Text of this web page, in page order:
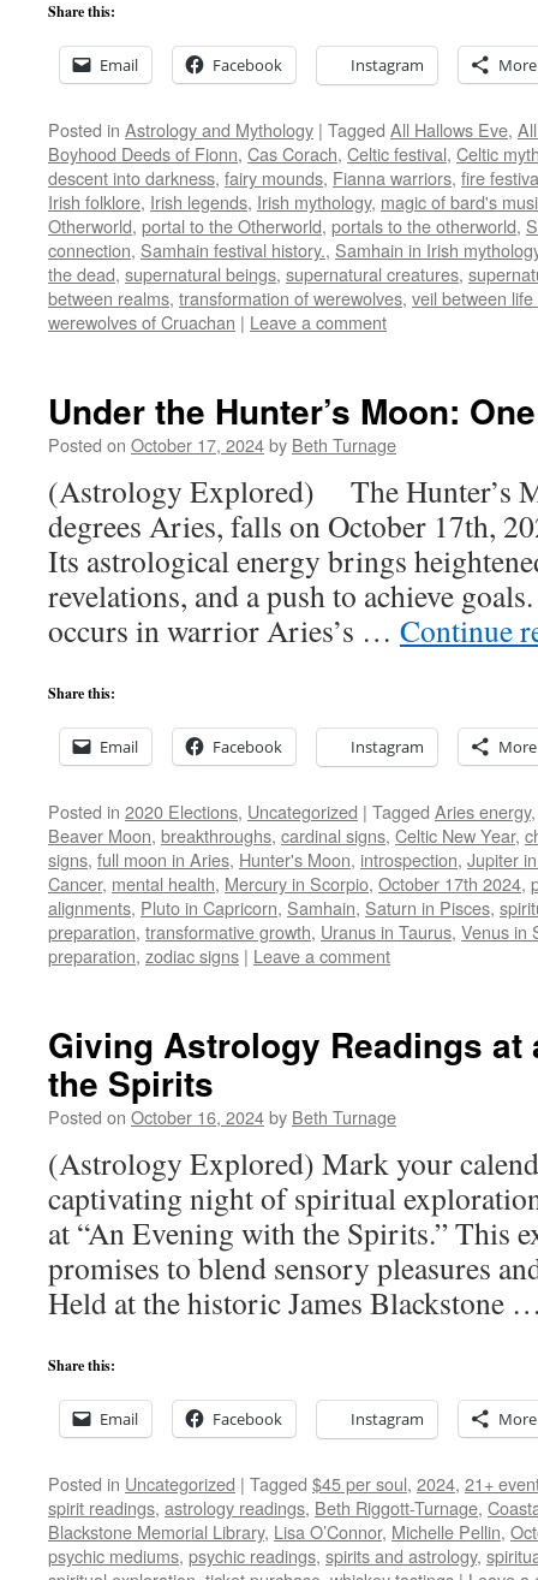
Share this:
Email Facebook Instagram More
Posted in Astrology and Mythology | Tagged All Hallows Eve,
Boyhood Deeds of Fionn, Cas Corach, Celtic festival, Celtic
descent into darkness, fairy mounds, Fianna warriors, fire
Irish folklore, Irish legends, Irish mythology, magic of bard's
Otherworld, portal to the Otherworld, portals to the otherworld,
connection, Samhain festival history., Samhain in Irish
the dead, supernatural beings, supernatural creatures,
between realms, transformation of werewolves, veil between
werewolves of Cruachan | Leave a comment
Under the Hunter’s Moon:
Posted on October 17, 2024by Beth Turnage
(Astrology Explored) The Hunter’s
degrees Aries, falls on October 17th,
Its astrological energy brings
revelations, and a push to achieve
occurs in warrior Aries’s … Continue
Share this:
Email Facebook Instagram More
Posted in 2020 Elections, Uncategorized | Tagged Aries energy
Beaver Moon, breakthroughs, cardinal signs, Celtic New Year,
signs, full moon in Aries, Hunter's Moon, introspection, Jupiter
Cancer, mental health, Mercury in Scorpio, October 17th 2024,
alignments, Pluto in Capricorn, Samhain, Saturn in Pisces,
preparation, transformative growth, Uranus in Taurus, Venus in
preparation, zodiac signs | Leave a comment
Giving Astrology Readings at
the Spirits
Posted on October 16, 2024by Beth Turnage
(Astrology Explored) Mark your
captivating night of spiritual
at “An Evening with the Spirits.” This
promises to blend sensory pleasures
Held at the historic James Blackstone
Share this:
Email Facebook Instagram More
Posted in Uncategorized | Tagged $45 per soul, 2024, 21+
spirit readings, astrology readings, Beth Riggott-Turnage,
Blackstone Memorial Library, Lisa O’Connor, Michelle Pellin,
psychic mediums, psychic readings, spirits and astrology,